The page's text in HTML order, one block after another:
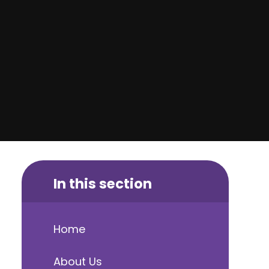
In this section
Home
About Us